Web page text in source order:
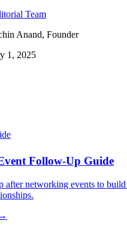
Team
Anand, Founder
1, 2025
Follow-Up Guide
networking events to